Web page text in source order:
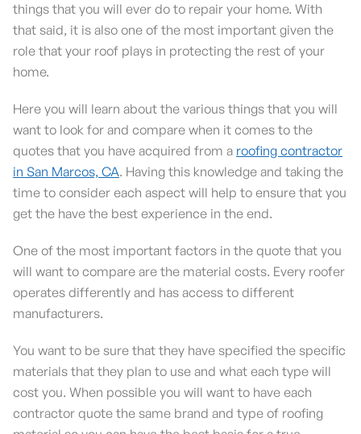
things that you will ever do to repair your home. With
that said, it is also one of the most important given the
role that your roof plays in protecting the rest of your
home.
Here you will learn about the various things that you will
want to look for and compare when it comes to the
quotes that you have acquired from a roofing contractor
in San Marcos, CA. Having this knowledge and taking the
time to consider each aspect will help to ensure that you
get the have the best experience in the end.
One of the most important factors in the quote that you
will want to compare are the material costs. Every roofer
operates differently and has access to different
manufacturers.
You want to be sure that they have specified the specific
materials that they plan to use and what each type will
cost you. When possible you will want to have each
contractor quote the same brand and type of roofing